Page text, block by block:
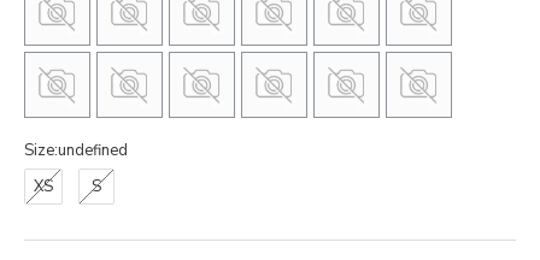
Size:undefined
XS
S